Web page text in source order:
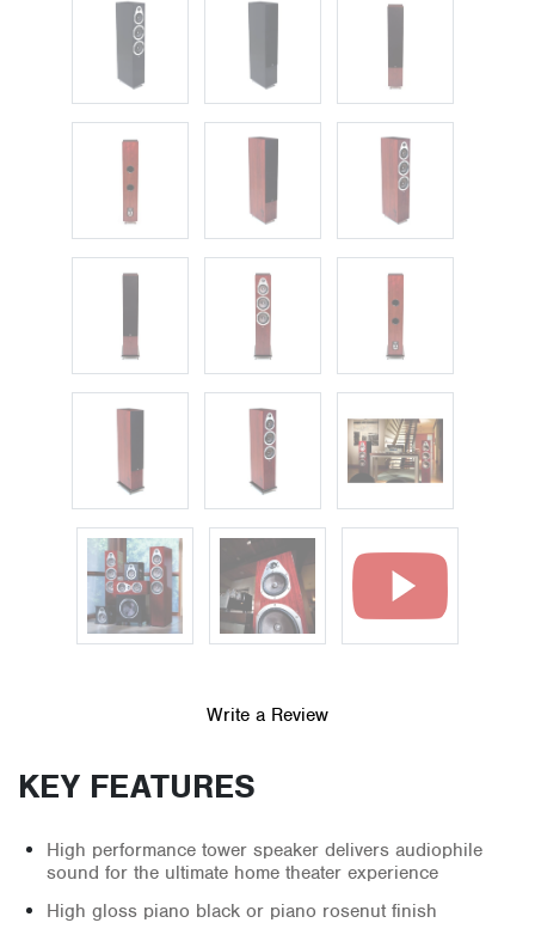
Write a Review
KEY FEATURES
High performance tower speaker delivers audiophile
sound for the ultimate home theater experience
High gloss piano black or piano rosenut finish